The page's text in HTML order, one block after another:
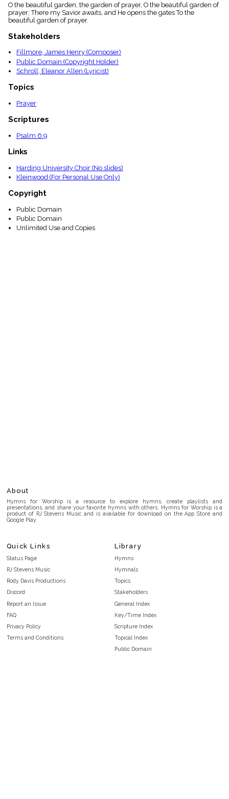
O the beautiful garden, the garden of prayer, O the beautiful garden of
prayer; There my Savior awaits, and He opens the gates To the
beautiful garden of prayer.
Stakeholders
Fillmore, James Henry (Composer)
Public Domain (Copyright Holder)
Schroll, Eleanor Allen (Lyricist)
Topics
Prayer
Scriptures
Psalm 6:9
Links
Harding University Choir (No slides)
Kleinwood (For Personal Use Only)
Copyright
Public Domain
Public Domain
Unlimited Use and Copies
About
Hymns for Worship is a resource to explore hymns, create playlists and
presentations, and share your favorite hymns with others. Hymns for Worship is a
product of RJ Stevens Music and is available for download on the App Store and
Google Play.
Quick Links
Status Page
RJ Stevens Music
Rody Davis Productions
Discord
Report an Issue
FAQ
Privacy Policy
Terms and Conditions
Library
Hymns
Hymnals
Topics
Stakeholders
General Index
Key/Time Index
Scripture Index
Topical Index
Public Domain